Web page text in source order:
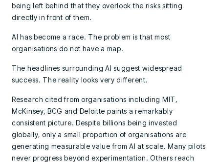
being left behind that they overlook the risks sitting
directly in front of them.
AI has become a race. The problem is that most
organisations do not have a map.
The headlines surrounding AI suggest widespread
success. The reality looks very different.
Research cited from organisations including MIT,
McKinsey, BCG and Deloitte paints a remarkably
consistent picture. Despite billions being invested
globally, only a small proportion of organisations are
generating measurable value from AI at scale. Many pilots
never progress beyond experimentation. Others reach